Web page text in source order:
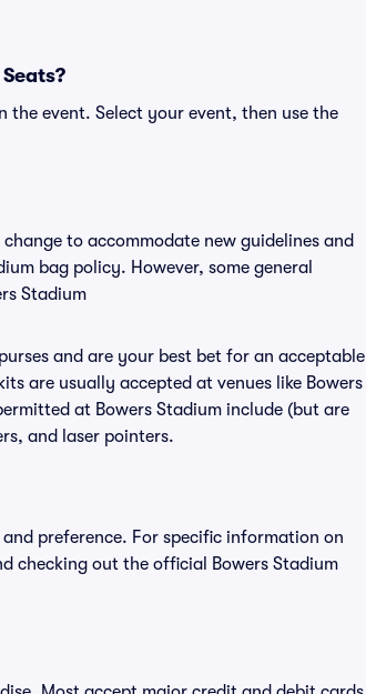
the event. Select your event, then use the
to accommodate new guidelines and
bag policy. However, some general
Stadium
and are your best bet for an acceptable
are usually accepted at venues like Bowers
at Bowers Stadium include (but are
and laser pointers.
preference. For specific information on
checking out the official Bowers Stadium